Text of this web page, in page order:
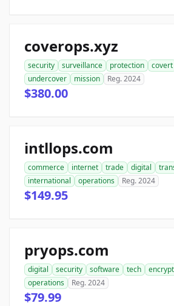
coverops.xyz
security surveillance protection covert
undercover
mission Reg. 2024
$380.00
intllops.com
commerce internet trade digital
international
operations Reg. 2024
$149.95
pryops.com
digital security software tech
operations
Reg. 2024
$79.99